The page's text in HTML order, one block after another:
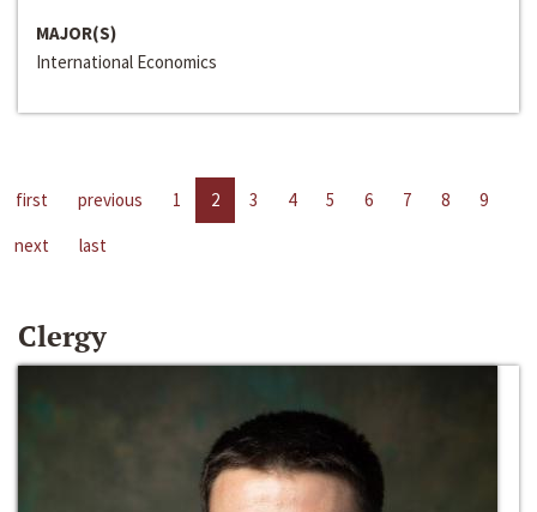
MAJOR(S)
International Economics
first previous 1 2 3 4 5 6 7 8
9
next
last
Clergy